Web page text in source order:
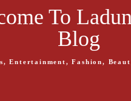
To
Blog
Entertainment, Fashion,